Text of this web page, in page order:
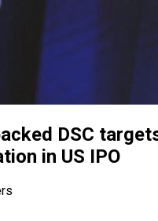
DSC
in US IPO